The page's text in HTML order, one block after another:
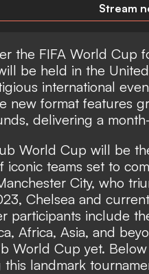
Stream
the FIFA World Cup
be held in the
international
new format features
delivering a
World Cup will be
iconic teams set to
City, who
Chelsea and
participants include
Africa, Asia, and
World Cup yet.
this landmark